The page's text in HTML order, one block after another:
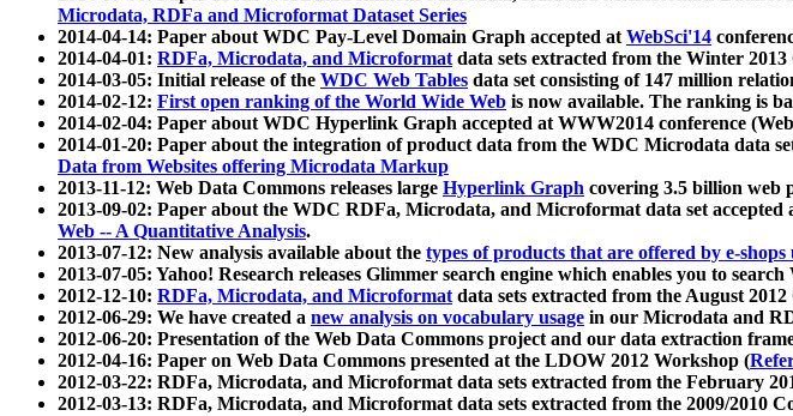
Microdata, RDFa and Microformat Dataset Series
2014-04-14: Paper about WDC Pay-Level Domain Graph accepted atWebSci'14
2014-04-01: RDFa, Microdata, and Microformatdata sets extracted from the Winter
2014-03-05: Initial release of the WDC Web Tables data set consisting of 147 million
2014-02-12: First open ranking of the World Wide Web is now available. The ranking is
2014-02-04: Paper about WDC Hyperlink Graph accepted at WWW2014 conference
2014-01-20: Paper about the integration of product data from the WDC Microdata data
Data from Websites offering Microdata Markup
2013-11-12: Web Data Commons releases large Hyperlink Graph covering 3.5 billion web
2013-09-02: Paper about the WDC RDFa, Microdata, and Microformat data set accepted
Web -- A Quantitative Analysis.
2013-07-12: New analysis available about the types of products that are offered by e-
2013-07-05: Yahoo! Research releases Glimmer search engine which enables you to
2012-12-10: RDFa, Microdata, and Microformatdata sets extracted from the August
2012-06-29: We have created a new analysis on vocabulary usage in our Microdata and
2012-06-20: Presentation of the Web Data Commons project and our data extraction
2012-04-16: Paper on Web Data Commons presented at the LDOW 2012 Workshop (
2012-03-22: RDFa, Microdata, and Microformat data sets extracted from the February
2012-03-13: RDFa, Microdata, and Microformat data sets extracted from the 2009/2010